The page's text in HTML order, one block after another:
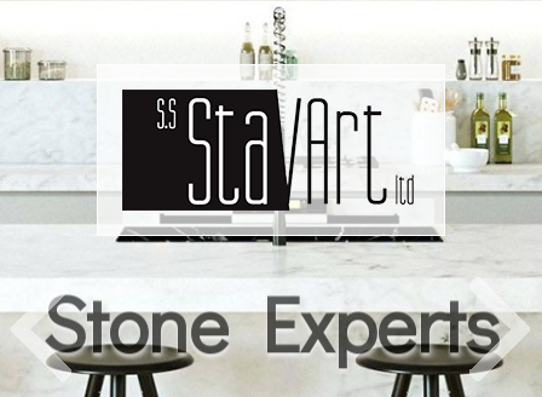
Stone Experts